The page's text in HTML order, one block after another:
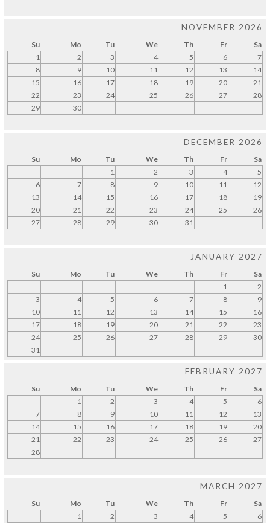
NOVEMBER 2026
Su Mo Tu We Th Fr
Sa
1
2 3 4 5 6
7
8
9 10 11 12 13
14
15
16 17 18 19 20
21
22
23 24 25 26 27
28
29
30
DECEMBER 2026
Su Mo Tu We Th Fr
Sa
1
2 3 4
5
6
7 8 9 10 11
12
13
14 15 16 17 18
19
20
21 22 23 24 25
26
27
28 29 30 31
JANUARY 2027
Su Mo Tu We Th Fr
Sa
1
2
3
4 5 6 7 8
9
10
11 12 13 14 15
16
17
18 19 20 21 22
23
24
25 26 27 28 29
30
31
FEBRUARY 2027
Su Mo Tu We Th Fr
Sa
1
2 3 4 5
6
7
8 9 10 11 12
13
14
15 16 17 18 19
20
21
22 23 24 25 26
27
28
MARCH 2027
Su Mo Tu We Th Fr
Sa
1
2 3 4 5
6